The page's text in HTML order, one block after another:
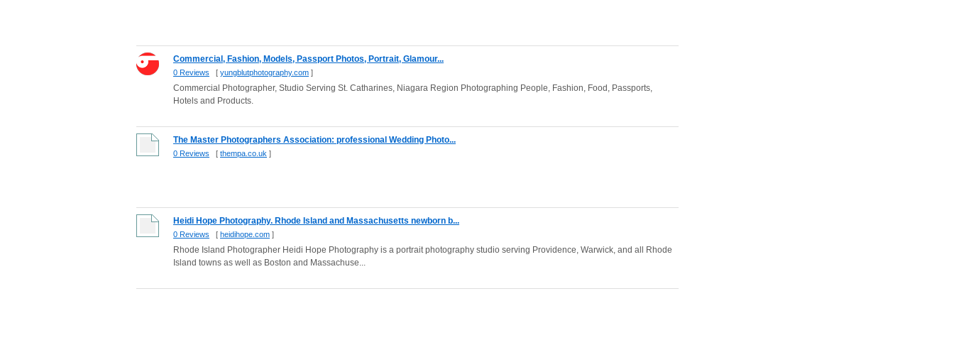
Commercial, Fashion, Models, Passport Photos, Portrait, Glamour...
0 Reviews [ yungblutphotography.com ]
Commercial Photographer, Studio Serving St. Catharines, Niagara Region Photographing People, Fashion, Food, Passports,
Hotels and Products.
The Master Photographers Association: professional Wedding Photo...
0 Reviews [ thempa.co.uk ]
Heidi Hope Photography. Rhode Island and Massachusetts newborn b...
0 Reviews [ heidihope.com ]
Rhode Island Photographer Heidi Hope Photography is a portrait photography studio serving Providence, Warwick, and all Rhode
Island towns as well as Boston and Massachuse...